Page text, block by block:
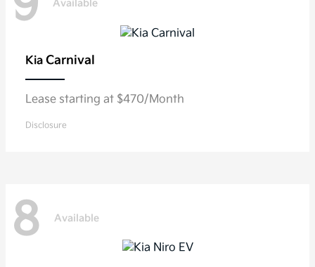
Available
Kia Carnival
Lease starting at $470/Month
Disclosure
8 Available